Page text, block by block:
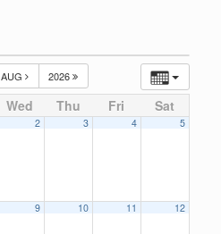
AUG 2026
Wed Thu Fri Sat
2 3 4 5
9 10 11 12